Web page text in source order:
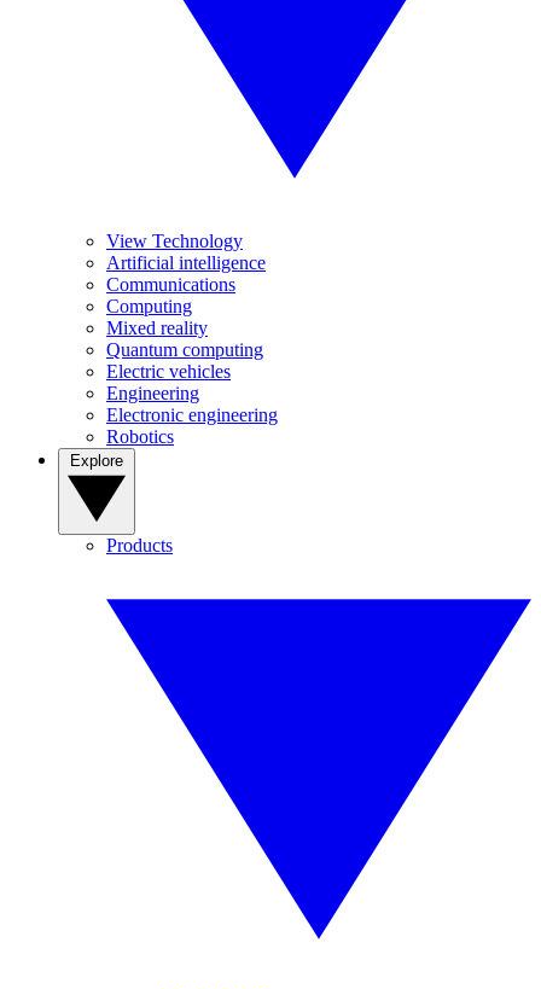
View Technology
Artificial intelligence
Communications
Computing
Mixed reality
Quantum computing
Electric vehicles
Engineering
Electronic engineering
Robotics
Products